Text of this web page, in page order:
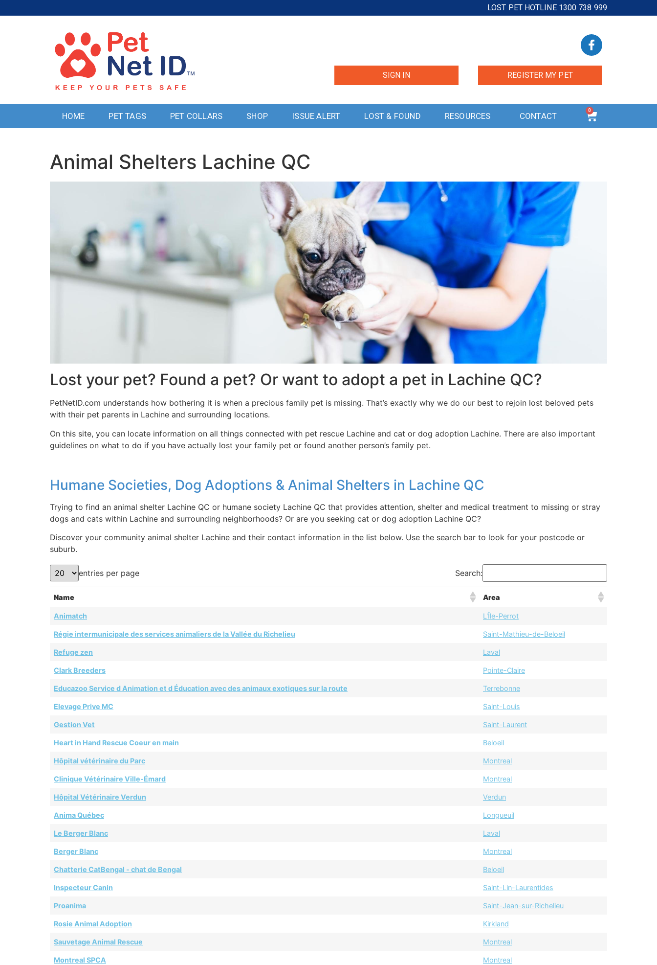
LOST PET HOTLINE 1300 738 999
SIGN IN REGISTER MY PET
HOME PET TAGS PET COLLARS SHOP ISSUE ALERT LOST & FOUND RESOURCES CONTACT
0
Animal Shelters Lachine QC
Lost your pet? Found a pet? Or want to adopt a pet in Lachine QC?
PetNetID.com understands how bothering it is when a precious family pet is missing. That’s exactly why we do our best to rejoin lost beloved pets
with their pet parents in Lachine and surrounding locations.
On this site, you can locate information on all things connected with pet rescue Lachine and cat or dog adoption Lachine. There are also important
guidelines on what to do if you have actually lost your family pet or found another person’s family pet.
Humane Societies, Dog Adoptions & Animal Shelters in Lachine QC
Trying to find an animal shelter Lachine QC or humane society Lachine QC that provides attention, shelter and medical treatment to missing or stray
dogs and cats within Lachine and surrounding neighborhoods? Or are you seeking cat or dog adoption Lachine QC?
Discover your community animal shelter Lachine and their contact information in the list below. Use the search bar to look for your postcode or
suburb.
entries per page Search:
Name Area
Animatch L'Île-Perrot
Régie intermunicipale des services animaliers de la Vallée du Richelieu Saint-Mathieu-de-Beloeil
Refuge zen Laval
Clark Breeders Pointe-Claire
Educazoo Service d Animation et d Éducation avec des animaux exotiques sur la route Terrebonne
Elevage Prive MC Saint-Louis
Gestion Vet Saint-Laurent
Heart in Hand Rescue Coeur en main Beloeil
Hôpital vétérinaire du Parc Montreal
Clinique Vétérinaire Ville-Émard Montreal
Hôpital Vétérinaire Verdun Verdun
Anima Québec Longueuil
Le Berger Blanc Laval
Berger Blanc Montreal
Chatterie CatBengal - chat de Bengal Beloeil
Inspecteur Canin Saint-Lin-Laurentides
Proanima Saint-Jean-sur-Richelieu
Rosie Animal Adoption Kirkland
Sauvetage Animal Rescue Montreal
Montreal SPCA Montreal